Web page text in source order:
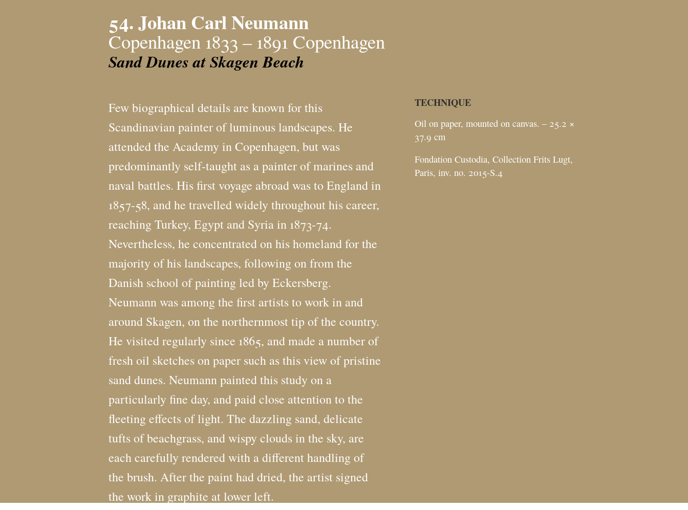
54. Johan Carl Neumann
Copenhagen 1833 – 1891 Copenhagen
Sand Dunes at Skagen Beach
Few biographical details are known for this
Scandinavian painter of luminous landscapes. He
attended the Academy in Copenhagen, but was
predominantly self-taught as a painter of marines and
naval battles. His first voyage abroad was to England in
1857-58, and he travelled widely throughout his career,
reaching Turkey, Egypt and Syria in 1873-74.
Nevertheless, he concentrated on his homeland for the
majority of his landscapes, following on from the
Danish school of painting led by Eckersberg.
Neumann was among the first artists to work in and
around Skagen, on the northernmost tip of the country.
He visited regularly since 1865, and made a number of
fresh oil sketches on paper such as this view of pristine
sand dunes. Neumann painted this study on a
particularly fine day, and paid close attention to the
fleeting effects of light. The dazzling sand, delicate
tufts of beachgrass, and wispy clouds in the sky, are
each carefully rendered with a different handling of
the brush. After the paint had dried, the artist signed
the work in graphite at lower left.
TECHNIQUE
Oil on paper, mounted on canvas. – 25.2 ×
37.9 cm
Fondation Custodia, Collection Frits Lugt,
Paris, inv. no. 2015-S.4